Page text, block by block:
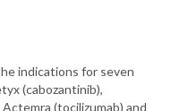
indications for seven
(cabozantinib),
Actemra (tocilizumab) and